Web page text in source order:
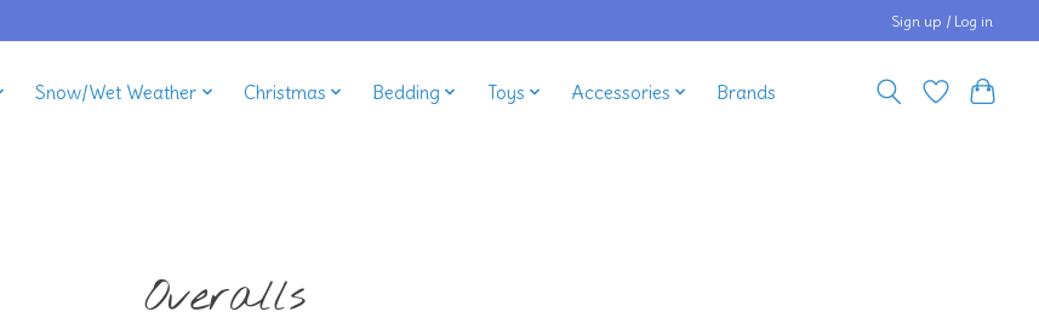
Sign up / Log in
Snow/Wet Weather Christmas Bedding Toys Accessories Brands
Overalls